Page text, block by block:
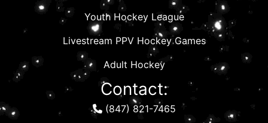
Youth Hockey League
Livestream PPV Hockey Games
Adult Hockey
Contact:
(847) 821-7465